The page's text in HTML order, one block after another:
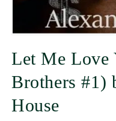
Let Me Love
Brothers #1)
House